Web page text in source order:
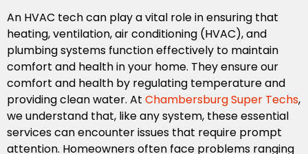
An HVAC tech can play a vital role in ensuring that
heating, ventilation, air conditioning (HVAC), and
plumbing systems function effectively to maintain
comfort and health in your home. They ensure our
comfort and health by regulating temperature and
providing clean water. At Chambersburg Super Techs,
we understand that, like any system, these essential
services can encounter issues that require prompt
attention. Homeowners often face problems ranging